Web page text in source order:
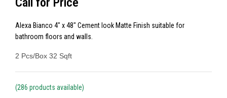
Alexa Bianco 4" x 48" Cement look Matte Finish suitable for
bathroom floors and walls.
2 Pcs/Box 32 Sqft
(286 products available)